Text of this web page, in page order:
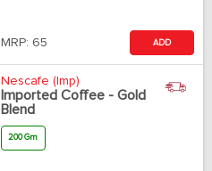
MRP: 65 ADD
Nescafe (Imp)
Imported Coffee - Gold
Blend
200 Gm